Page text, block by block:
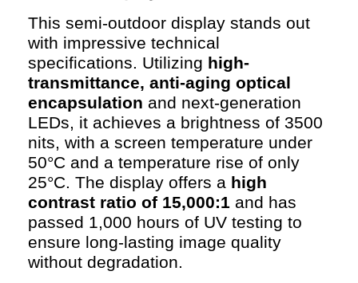
This semi-outdoor display stands out
with impressive technical
specifications. Utilizing high-
transmittance, anti-aging optical
encapsulation and next-generation
LEDs, it achieves a brightness of 3500
nits, with a screen temperature under
50°C and a temperature rise of only
25°C. The display offers a high
contrast ratio of 15,000:1 and has
passed 1,000 hours of UV testing to
ensure long-lasting image quality
without degradation.